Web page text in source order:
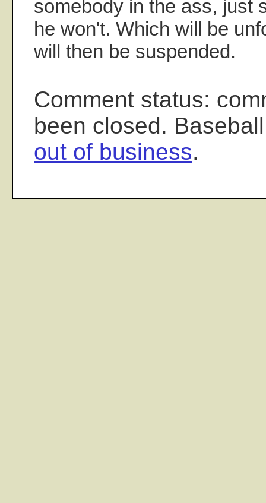
somebody in the ass, just
he won't. Which will be
will then be suspended.
Comment status:
been closed.
out of business.